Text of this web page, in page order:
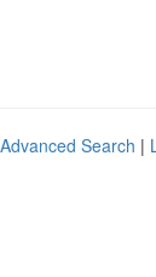
Advanced Search |